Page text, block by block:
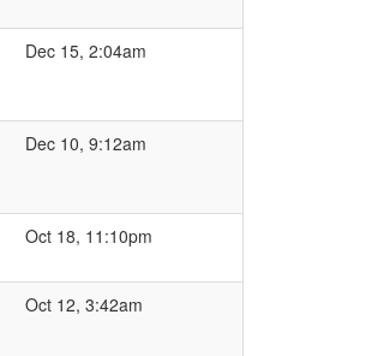
Dec 15, 2:04am
Dec 10, 9:12am
Oct 18, 11:10pm
Oct 12, 3:42am